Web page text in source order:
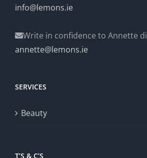
info@lemons.ie
Write in confidence to Annette
annette@lemons.ie
SERVICES
Beauty
T’S & C’S